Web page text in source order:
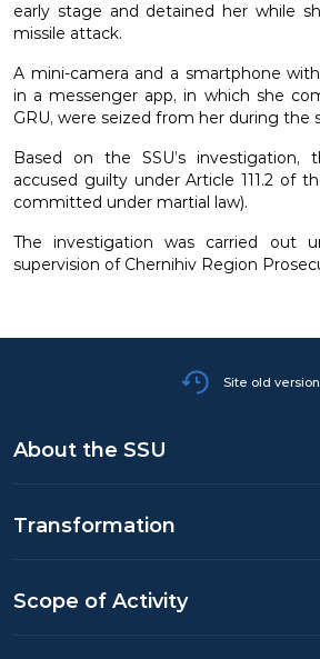
early stage and detained her while
missile attack.
A mini-camera and a smartphone
in a messenger app, in which she
GRU, were seized from her during the
Based on the SSU’s
accused guilty under Article 111.2 of
committed under martial law).
The investigation was carried out
supervision of Chernihiv Region
Site old version
About the SSU
Transformation
Scope of Activity